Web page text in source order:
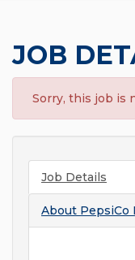
JOB
Sorry, this job is
Job Details
About PepsiCo